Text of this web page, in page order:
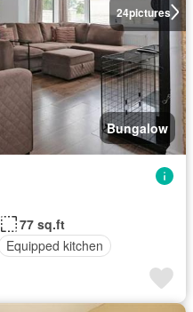
24pictures
Bungalow
77 sq.ft
Equipped kitchen